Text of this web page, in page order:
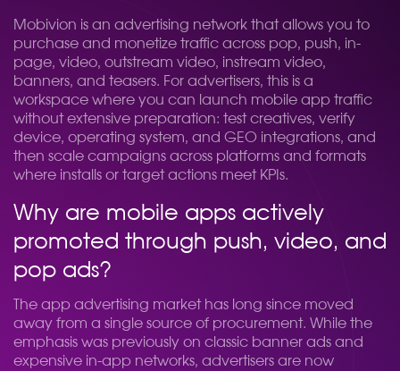
Mobivion is an advertising network that allows you to
purchase and monetize traffic across pop, push, in-
page, video, outstream video, instream video,
banners, and teasers. For advertisers, this is a
workspace where you can launch mobile app traffic
without extensive preparation: test creatives, verify
device, operating system, and GEO integrations, and
then scale campaigns across platforms and formats
where installs or target actions meet KPIs.
Why are mobile apps actively
promoted through push, video, and
pop ads?
The app advertising market has long since moved
away from a single source of procurement. While the
emphasis was previously on classic banner ads and
expensive in-app networks, advertisers are now